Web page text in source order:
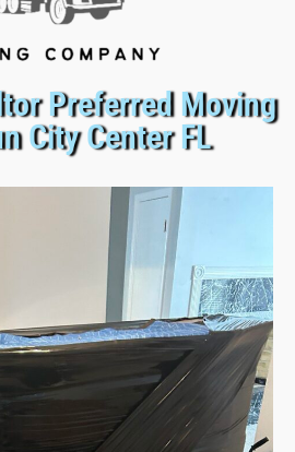
Preferred Moving
City Center FL